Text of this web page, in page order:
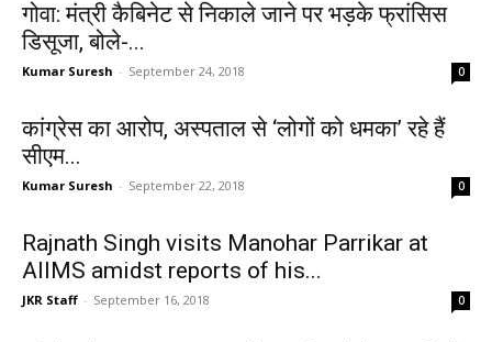
गोवा: मंत्री कैबिनेट से निकाले जाने पर भड़के फ्रांसिस
डिसूजा, बोले-...
Kumar Suresh - September 24, 2018 0
कांग्रेस का आरोप, अस्पताल से ‘लोगों को धमका’ रहे हैं
सीएम...
Kumar Suresh - September 22, 2018 0
Rajnath Singh visits Manohar Parrikar at
AIIMS amidst reports of his...
JKR Staff - September 16, 2018 0